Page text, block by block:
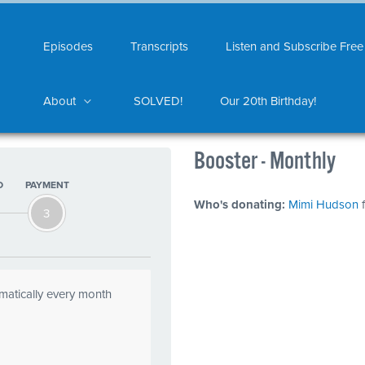
Episodes Transcripts Listen and Subscribe Free
About SOLVED! Our 20th Birthday!
PAYMENT
3
every month
Booster - Monthly
Who's donating: Mimi Hudson